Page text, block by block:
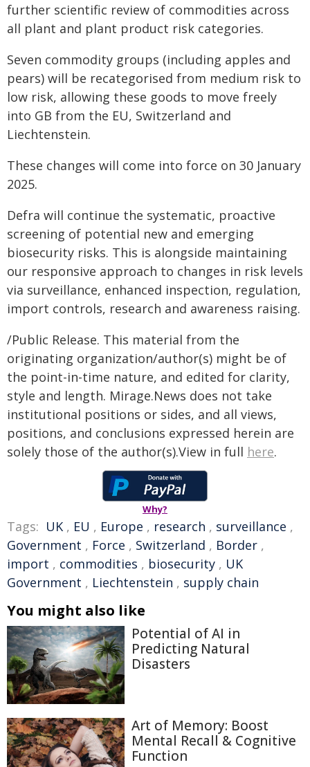
further scientific review of commodities across
all plant and plant product risk categories.
Seven commodity groups (including apples and
pears) will be recategorised from medium risk to
low risk, allowing these goods to move freely
into GB from the EU, Switzerland and
Liechtenstein.
These changes will come into force on 30 January
2025.
Defra will continue the systematic, proactive
screening of potential new and emerging
biosecurity risks. This is alongside maintaining
our responsive approach to changes in risk levels
via surveillance, enhanced inspection, regulation,
import controls, research and awareness raising.
/Public Release. This material from the
originating organization/author(s) might be of
the point-in-time nature, and edited for clarity,
style and length. Mirage.News does not take
institutional positions or sides, and all views,
positions, and conclusions expressed herein are
solely those of the author(s).View in full here.
Why?
Tags: UK , EU , Europe , research , surveillance ,
Government , Force , Switzerland , Border ,
import , commodities , biosecurity , UK
Government , Liechtenstein , supply chain
You might also like
Potential of AI in
Predicting Natural
Disasters
Art of Memory: Boost
Mental Recall & Cognitive
Function